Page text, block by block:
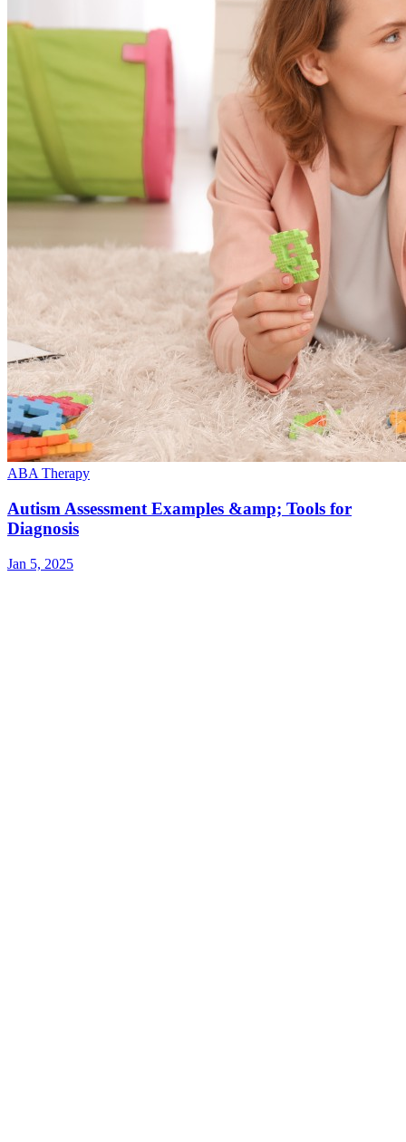
ABA Therapy
Autism Assessment Examples &amp; Tools for
Diagnosis
Jan 5, 2025